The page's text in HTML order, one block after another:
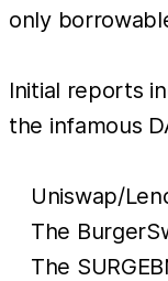
only
Initial reports
the infamous
Uniswap/
The
The